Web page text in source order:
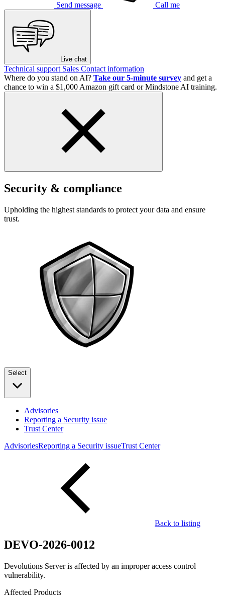
Send message Call me
Live chat
Technical support Sales Contact information
Where do you stand on AI? Take our 5-minute survey and get a
chance to win a $1,000 Amazon gift card or Mindstone AI training.
Security & compliance
Upholding the highest standards to protect your data and ensure
trust.
Select
Advisories
Reporting a Security issue
Trust Center
AdvisoriesReporting a Security issueTrust Center
Back to listing
DEVO-2026-0012
Devolutions Server is affected by an improper access control
vulnerability.
Affected Products